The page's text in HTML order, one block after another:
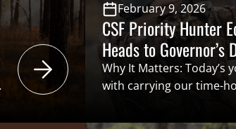
February 9, 2026
CSF Priority Hunter
Heads to Governor’s
Why It Matters: Today’s
with carrying our time-
funders of conservation